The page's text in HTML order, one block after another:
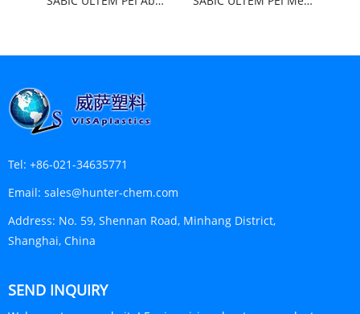
Tel: +86-021-34635771
Email: sales@hunter-chem.com
Address: No. 59, Shennan Road, Minhang District,
Shanghai, China
SEND INQUIRY